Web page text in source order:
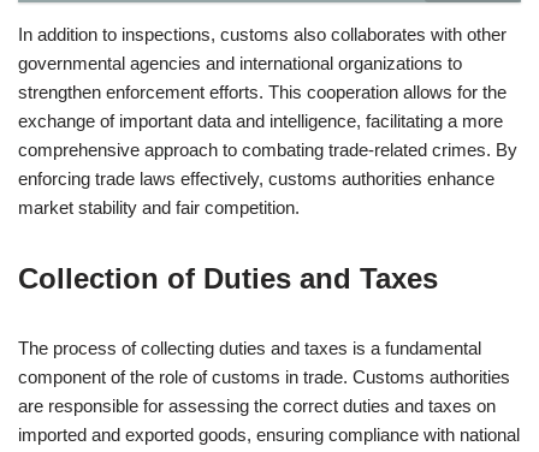
In addition to inspections, customs also collaborates with other
governmental agencies and international organizations to
strengthen enforcement efforts. This cooperation allows for the
exchange of important data and intelligence, facilitating a more
comprehensive approach to combating trade-related crimes. By
enforcing trade laws effectively, customs authorities enhance
market stability and fair competition.
Collection of Duties and Taxes
The process of collecting duties and taxes is a fundamental
component of the role of customs in trade. Customs authorities
are responsible for assessing the correct duties and taxes on
imported and exported goods, ensuring compliance with national